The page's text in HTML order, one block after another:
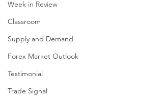
Week in Review
Classroom
Supply and Demand
Forex Market Outlook
Testimonial
Trade Signal